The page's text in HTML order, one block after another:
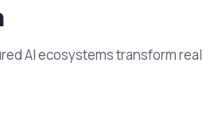
AI ecosystems transform real